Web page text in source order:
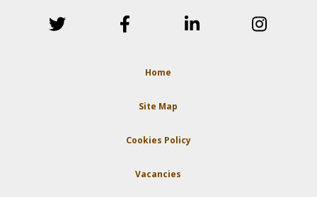
Home
Site Map
Cookies Policy
Vacancies